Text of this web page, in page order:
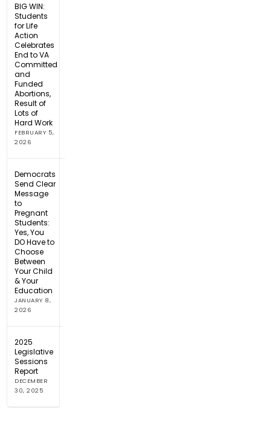
BIG WIN:
Students
for Life
Action
Celebrates
End to VA
Committed
and
Funded
Abortions,
Result of
Lots of
Hard Work
FEBRUARY 5,
2026
Democrats
Send Clear
Message
to
Pregnant
Students:
Yes, You
DO Have to
Choose
Between
Your Child
& Your
Education
JANUARY 8,
2026
2025
Legislative
Sessions
Report
DECEMBER
30, 2025